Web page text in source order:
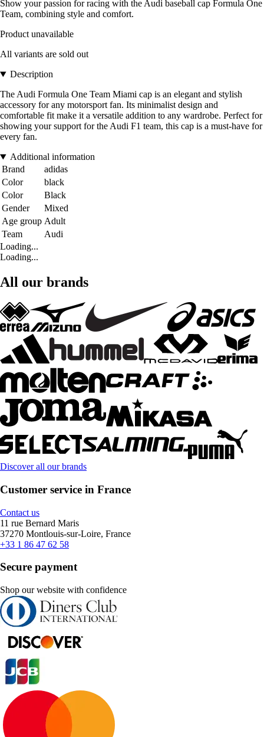
Show your passion for racing with the Audi baseball cap Formula One
Team, combining style and comfort.
Product unavailable
All variants are sold out
Description
The Audi Formula One Team Miami cap is an elegant and stylish
accessory for any motorsport fan. Its minimalist design and
comfortable fit make it a versatile addition to any wardrobe. Perfect for
showing your support for the Audi F1 team, this cap is a must-have for
every fan.
Additional information
Brand
adidas
Color
black
Color
Black
Gender
Mixed
Age group Adult
Team
Audi
Loading...
Loading...
All our brands
Discover all our brands
Customer service in France
Contact us
11 rue Bernard Maris
37270 Montlouis-sur-Loire, France
+33 1 86 47 62 58
Secure payment
Shop our website with confidence